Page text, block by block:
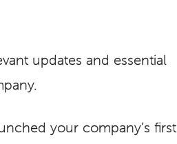
updates and essential
your company’s first